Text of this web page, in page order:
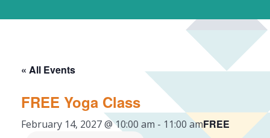
« All Events
FREE Yoga Class
February 14, 2027 @ 10:00 am - 11:00 amFREE